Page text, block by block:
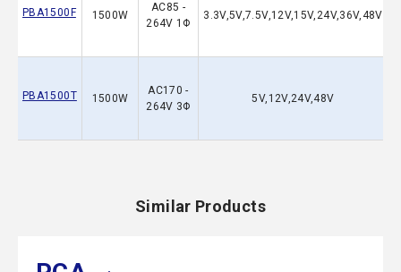
PBA1500F 1500W
AC85 -
264V 1Φ
3.3V,5V,7.5V,12V,15V,24V,36V,48V
PBA1500T 1500W
AC170 -
264V 3Φ
5V,12V,24V,48V
Similar Products